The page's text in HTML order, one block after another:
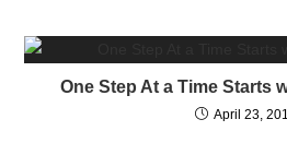
One Step At a Time Starts
April 23,